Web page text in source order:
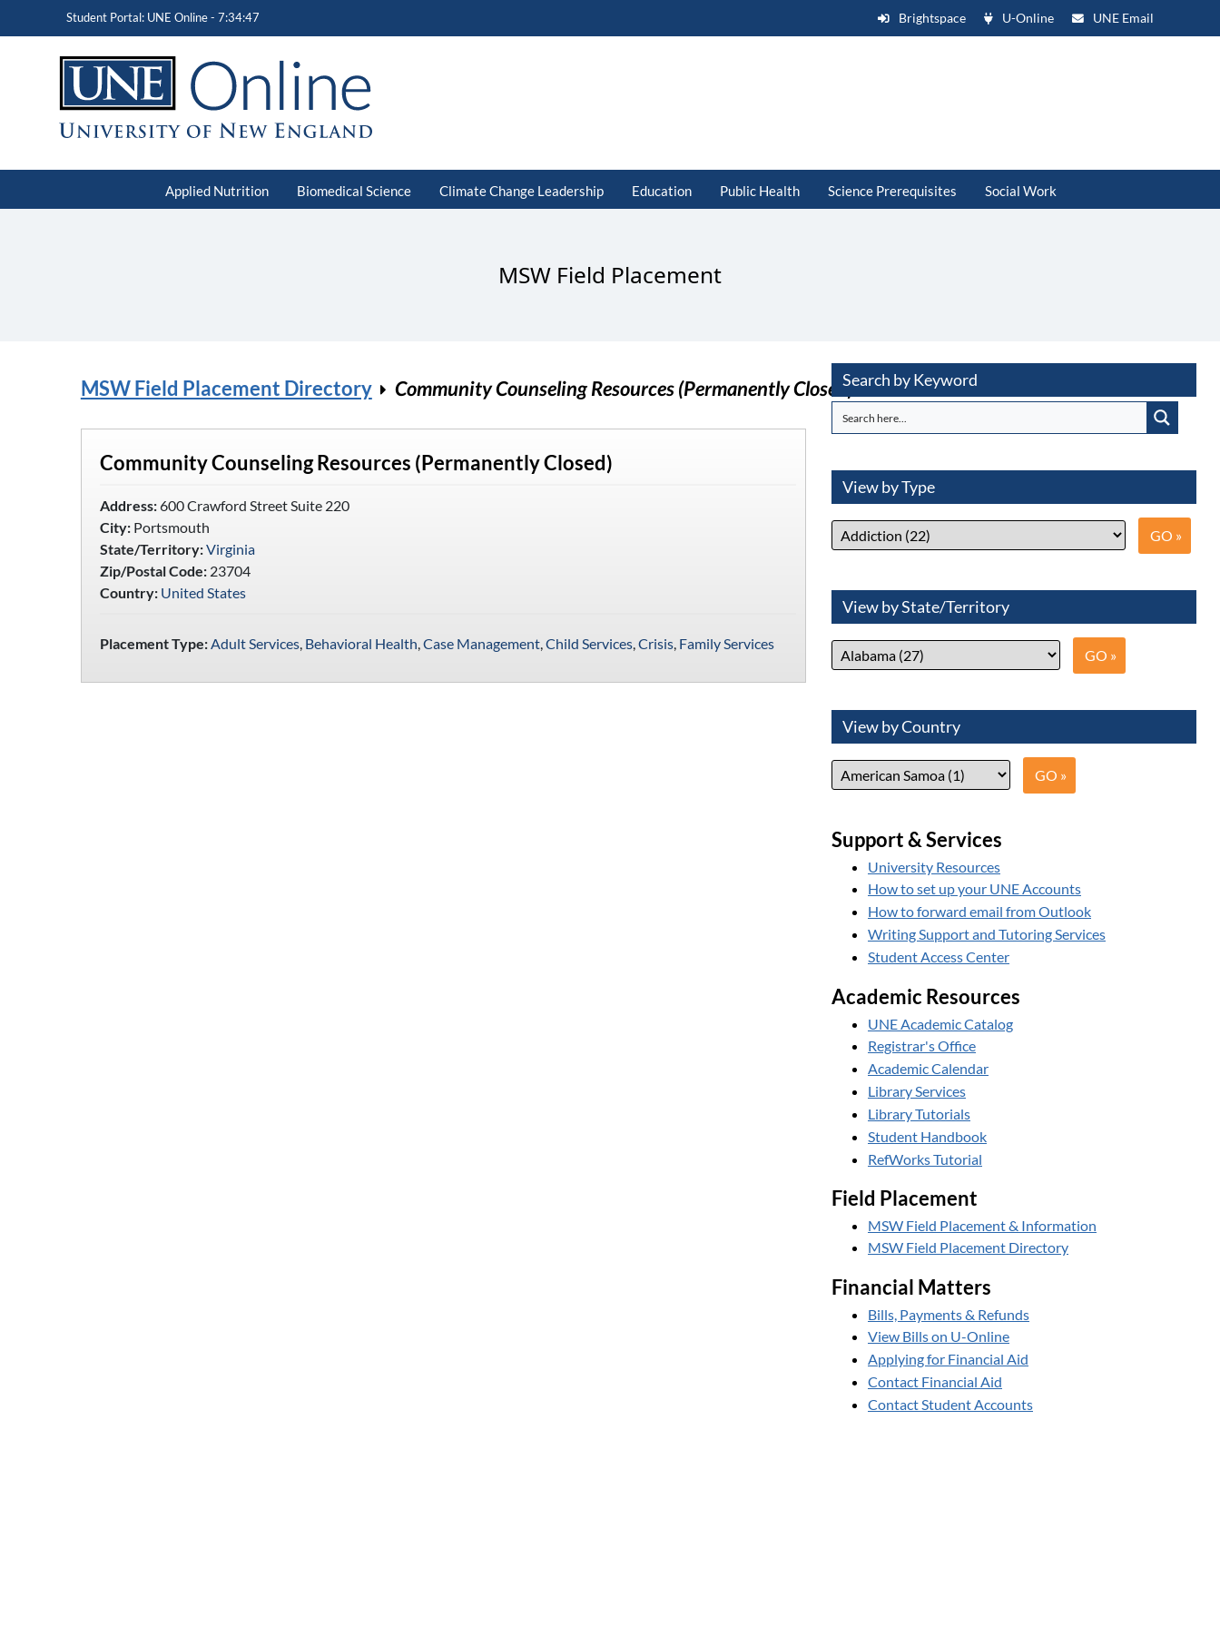
Student Portal: UNE Online - 7:34:47 Brightspace U-Online UNE Email
Applied Nutrition Biomedical Science Climate Change Leadership Education Public Health Science Prerequisites Social Work
MSW Field Placement
MSW Field Placement Directory Community Counseling Resources (Permanently Closed)
Community Counseling Resources (Permanently Closed)
Address:600 Crawford Street Suite 220
City:Portsmouth
State/Territory:Virginia
Zip/Postal Code:23704
Country: United States
Placement Type: Adult Services, Behavioral Health Case Management, Child Services, Crisis, Family Services
Search by Keyword
View by Type
View by State/Territory
View by Country
Support & Services
University Resources
How to set up your UNE Accounts
How to forward email from Outlook
Writing Support and Tutoring Services
Student Access Center
Academic Resources
UNE Academic Catalog
Registrar's Office
Academic Calendar
Library Services
Library Tutorials
Student Handbook
RefWorks Tutorial
Field Placement
MSW Field Placement & Information
MSW Field Placement Directory
Financial Matters
Bills, Payments & Refunds
View Bills on U-Online
Applying for Financial Aid
Contact Financial Aid
Contact Student Accounts